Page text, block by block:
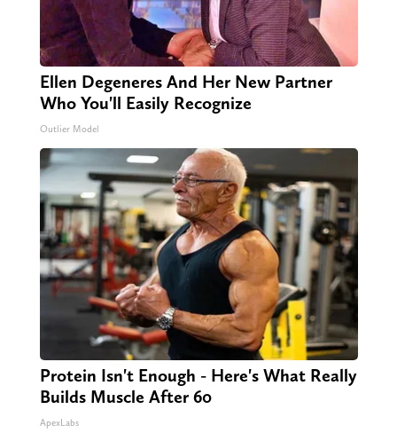
Ellen Degeneres And Her New Partner
Who You'll Easily Recognize
Outlier Model
Protein Isn't Enough - Here's What Really
Builds Muscle After 60
ApexLabs